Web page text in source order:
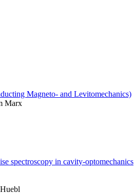
Magneto- and Levitomechanics)
Marx
spectroscopy in cavity-optomechanics